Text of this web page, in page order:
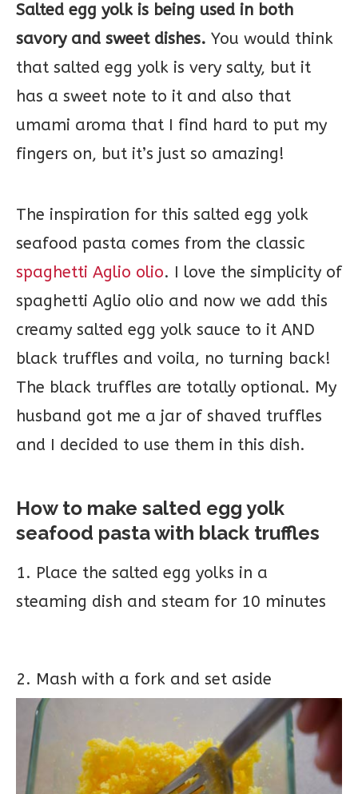
Salted egg yolk is being used in both
savory and sweet dishes. You would think
that salted egg yolk is very salty, but it
has a sweet note to it and also that
umami aroma that I find hard to put my
fingers on, but it’s just so amazing!
The inspiration for this salted egg yolk
seafood pasta comes from the classic
spaghetti Aglio olio. I love the simplicity of
spaghetti Aglio olio and now we add this
creamy salted egg yolk sauce to it AND
black truffles and voila, no turning back!
The black truffles are totally optional. My
husband got me a jar of shaved truffles
and I decided to use them in this dish.
How to make salted egg yolk
seafood pasta with black truffles
1. Place the salted egg yolks in a
steaming dish and steam for 10 minutes
2. Mash with a fork and set aside